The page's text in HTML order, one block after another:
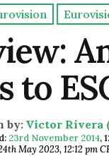
to
by:Victor Rivera
23rd November 2014,
May 2023, 12:12 pm